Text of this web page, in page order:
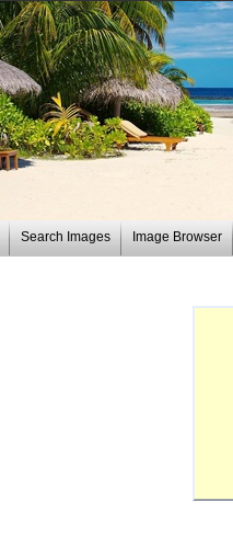
Search Images Image Browser